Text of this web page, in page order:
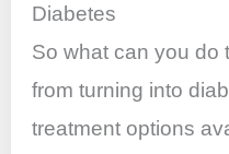
Diabetes
So what can you do
from turning into
treatment options